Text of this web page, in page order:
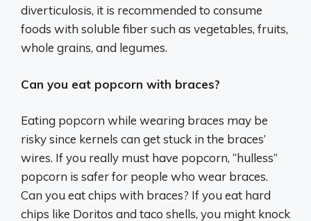
diverticulosis, it is recommended to consume
foods with soluble fiber such as vegetables, fruits,
whole grains, and legumes.
Can you eat popcorn with braces?
Eating popcorn while wearing braces may be
risky since kernels can get stuck in the braces’
wires. If you really must have popcorn, “hulless”
popcorn is safer for people who wear braces.
Can you eat chips with braces? If you eat hard
chips like Doritos and taco shells, you might knock